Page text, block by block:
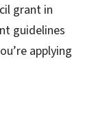
grant in
guidelines
applying